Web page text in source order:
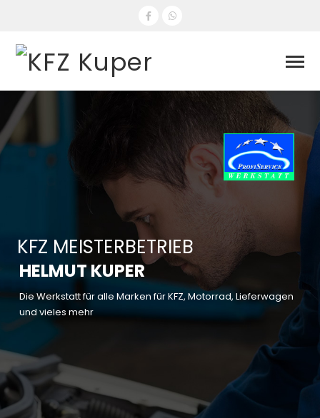
KFZ MEISTERBETRIEB
HELMUT KUPER
Die Werkstatt für alle Marken für KFZ, Motorrad, Lieferwagen
und vieles mehr